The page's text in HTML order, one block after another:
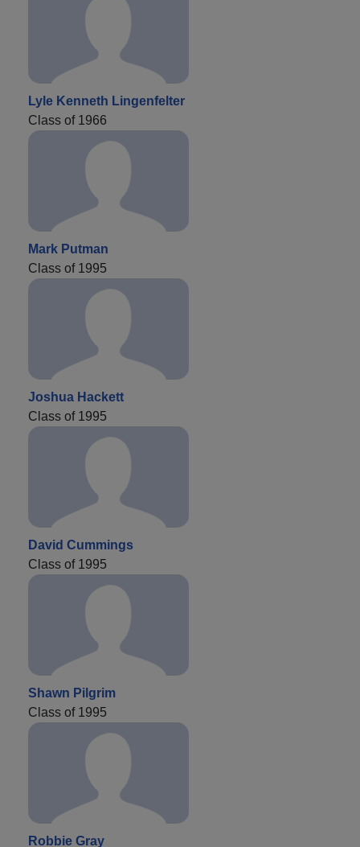
Lyle Kenneth Lingenfelter
Class of 1966
Mark Putman
Class of 1995
Joshua Hackett
Class of 1995
David Cummings
Class of 1995
Shawn Pilgrim
Class of 1995
Robbie Gray